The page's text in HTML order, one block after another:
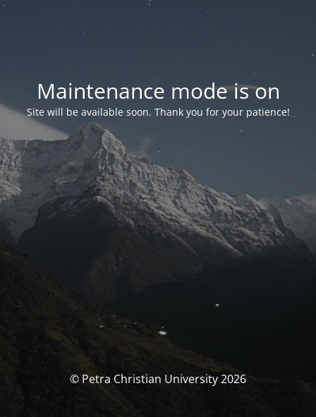
Maintenance mode is on
Site will be available soon. Thank you for your patience!
© Petra Christian University 2026